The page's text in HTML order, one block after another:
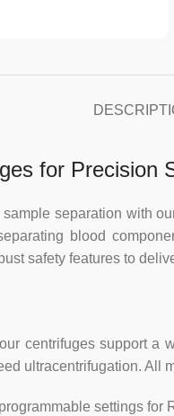
for Precision
separation with
blood
safety features to
centrifuges support
ultracentrifugation. All
settings for